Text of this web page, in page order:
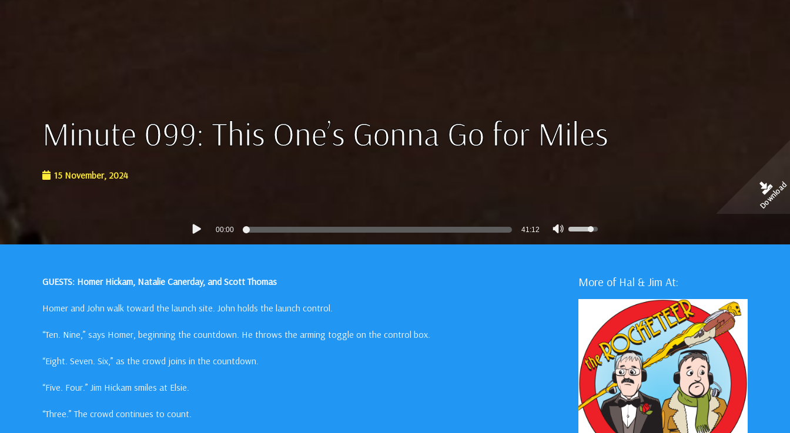
Minute 099: This One’s Gonna Go for Miles
15 November, 2024
Download
Audio
Player
00:00 41:12
increase
decrease
volume.
GUESTS: Homer Hickam, Natalie Canerday, and Scott Thomas
Homer and John walk toward the launch site. John holds the launch control.
“Ten. Nine,” says Homer, beginning the countdown. He throws the arming toggle on the control box.
“Eight. Seven. Six,” as the crowd joins in the countdown.
“Five. Four.” Jim Hickam smiles at Elsie.
“Three.” The crowd continues to count.
More of Hal & Jim At: